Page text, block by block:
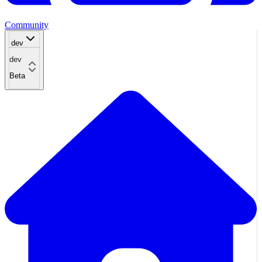
Community
dev
dev
Beta